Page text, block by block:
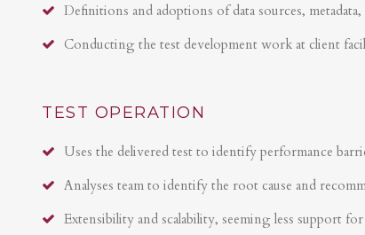
Definitions and adoptions of data sources,
Conducting the test development work at client
TEST OPERATION
Uses the delivered test to identify performance
Analyses team to identify the root cause and
Extensibility and scalability, seeming less support